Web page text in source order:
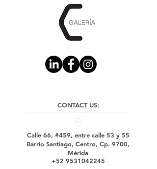
CONTACT US:
Calle 66, #459, entre calle 53 y 55
Barrio Santiago, Centro, Cp. 9700,
Mérida
+52 9531042245